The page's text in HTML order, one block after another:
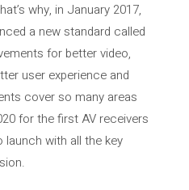
why, in January 2017,
a new standard called
for better video,
user experience and
cover so many areas
for the first AV receivers
launch with all the key